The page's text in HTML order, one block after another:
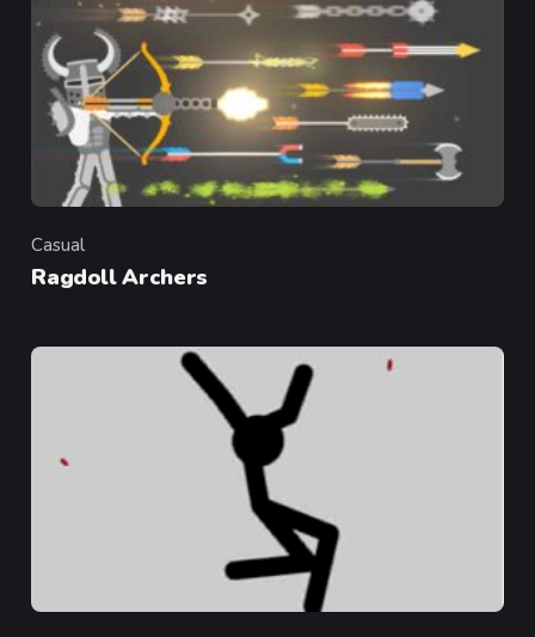
Category
Casual
Ragdoll Archers